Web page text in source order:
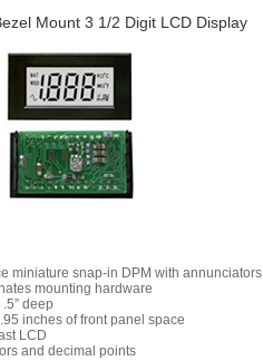
Mount 3 1/2 Digit LCD Display
miniature snap-in DPM with annunciators
mounting hardware
deep
inches of front panel space
LCD
and decimal points